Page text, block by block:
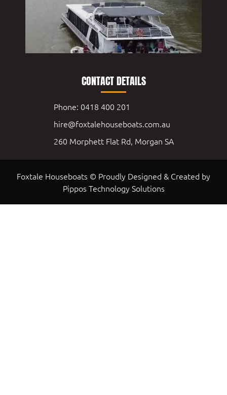
CONTACT DETAILS
Phone: 0418 400 201
hire@foxtalehouseboats.com.au
260 Morphett Flat Rd, Morgan SA
Foxtale Houseboats © Proudly Designed & Created by
Pippos Technology Solutions